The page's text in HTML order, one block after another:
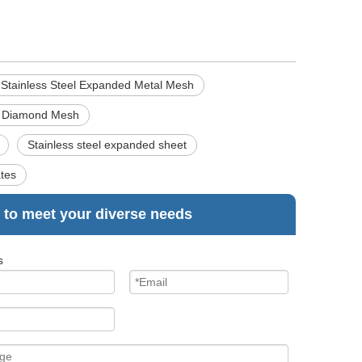
Stainless Steel Expanded Metal Mesh
Mesh
Stainless steel expanded sheet
meet your diverse needs